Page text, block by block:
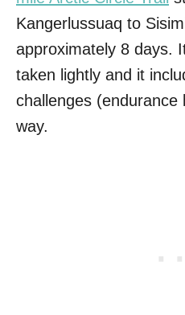
Kangerlussuaq to
approximately 8 days.
taken lightly and it
challenges (endurance
way.